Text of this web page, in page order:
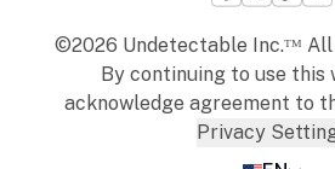
©2026 Undetectable Inc.ᵀᴹ All
By continuing to use this
acknowledge agreement to
Privacy